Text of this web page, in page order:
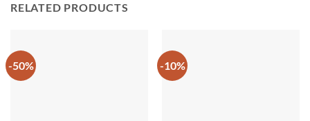
RELATED PRODUCTS
-50% -10%